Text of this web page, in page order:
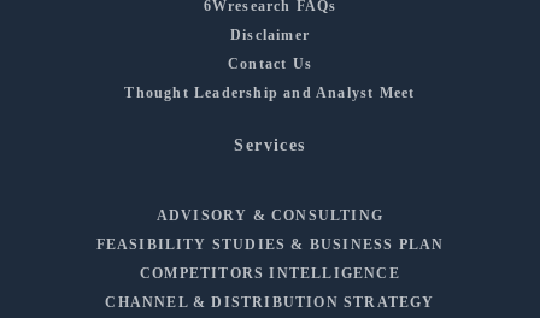
6Wresearch FAQs
Disclaimer
Contact Us
Thought Leadership and Analyst Meet
Services
ADVISORY & CONSULTING
FEASIBILITY STUDIES & BUSINESS PLAN
COMPETITORS INTELLIGENCE
CHANNEL & DISTRIBUTION STRATEGY